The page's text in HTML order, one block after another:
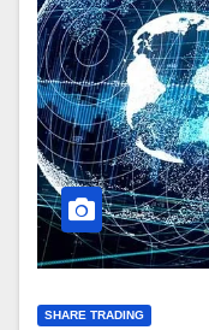
SHARE TRADING